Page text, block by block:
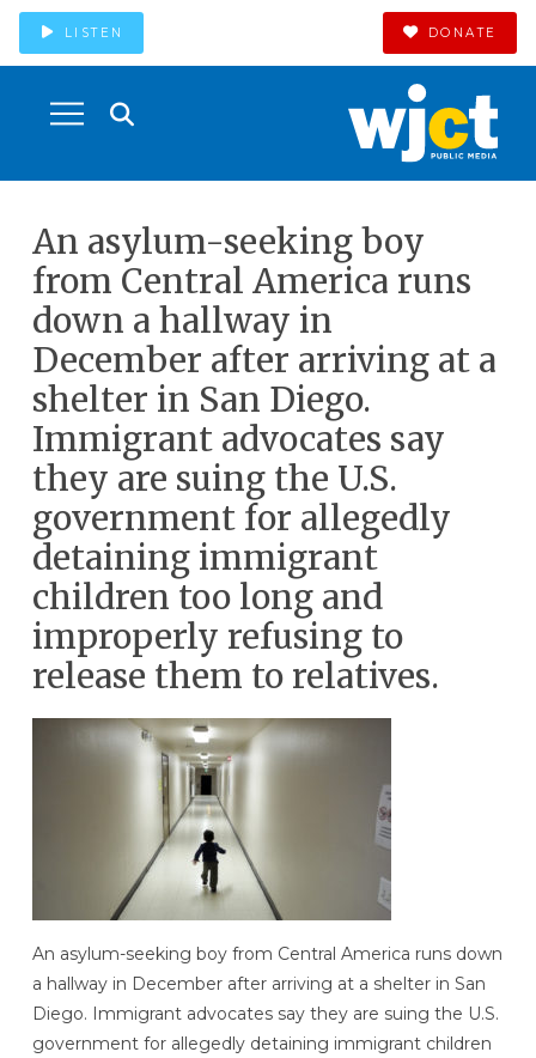
LISTEN DONATE
An asylum-seeking boy
from Central America runs
down a hallway in
December after arriving at a
shelter in San Diego.
Immigrant advocates say
they are suing the U.S.
government for allegedly
detaining immigrant
children too long and
improperly refusing to
release them to relatives.
An asylum-seeking boy from Central America runs down
a hallway in December after arriving at a shelter in San
Diego. Immigrant advocates say they are suing the U.S.
government for allegedly detaining immigrant children